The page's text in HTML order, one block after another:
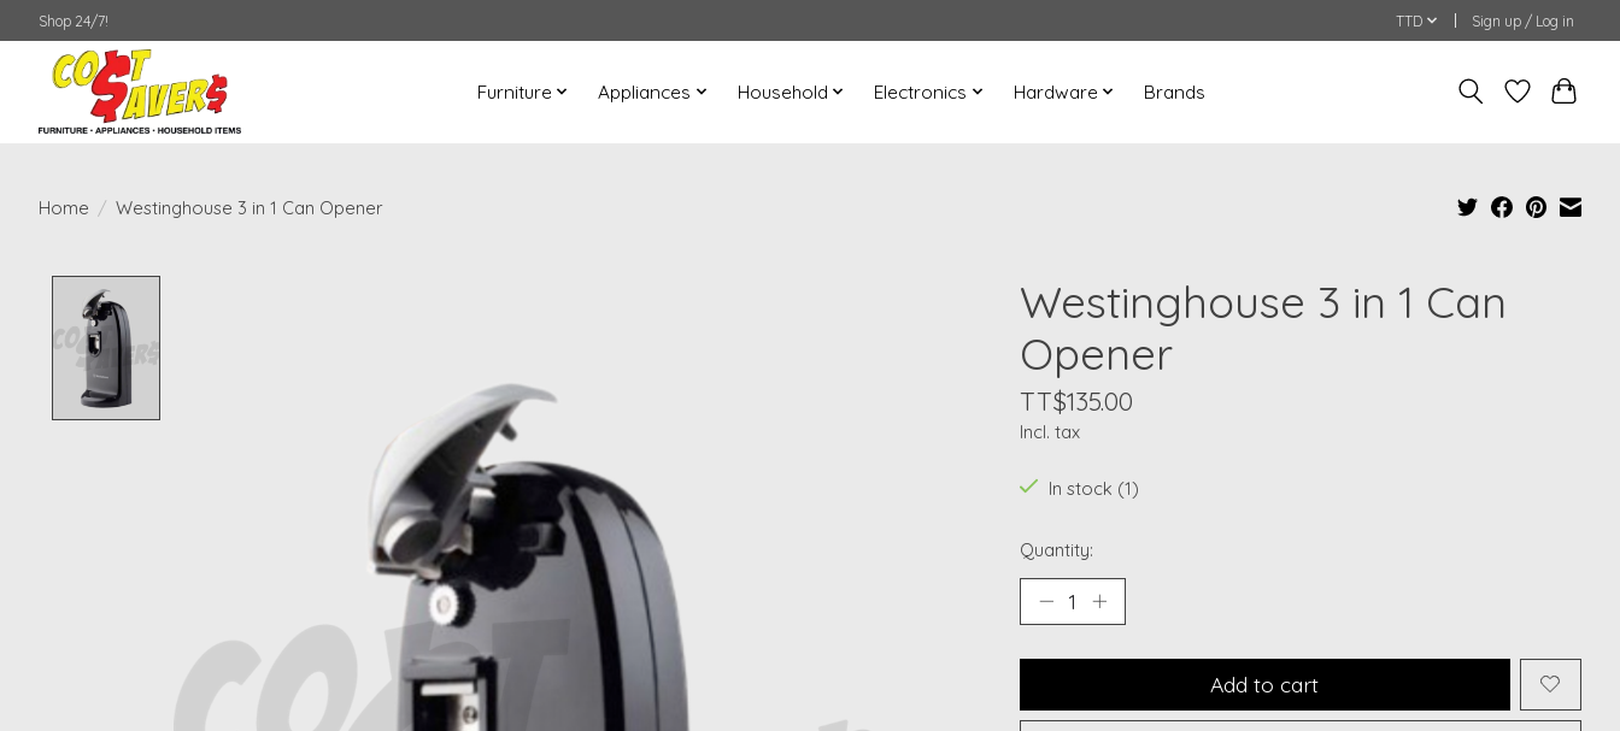
Shop 24/7! TTD Sign up / Log in
Furniture Appliances Household Electronics Hardware Brands
Home / Westinghouse 3 in 1 Can Opener
Westinghouse 3 in 1 Can
Opener
TT$135.00
Incl. tax
In stock (1)
Quantity:
Add to cart